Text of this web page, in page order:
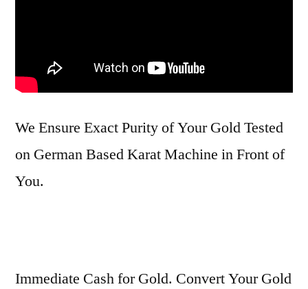
We Ensure Exact Purity of Your Gold Tested
on German Based Karat Machine in Front of
You.
Immediate Cash for Gold. Convert Your Gold